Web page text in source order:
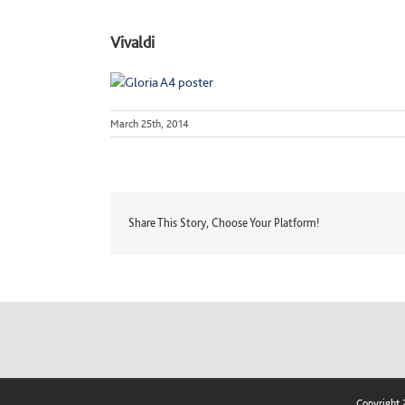
Vivaldi
March 25th, 2014
Share This Story, Choose Your Platform!